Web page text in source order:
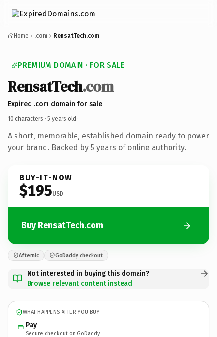
Home .com RensatTech.com
PREMIUM DOMAIN · FOR SALE
RensatTech.com
Expired .com domain for sale
10 characters · 5 years old ·
A short, memorable, established domain ready to power
your brand. Backed by 5 years of online authority.
BUY-IT-NOW
$195USD
Buy RensatTech.com
Afternic GoDaddy checkout
Not interested in buying this domain?
Browse relevant content instead
WHAT HAPPENS AFTER YOU BUY
Pay
Secure checkout on GoDaddy